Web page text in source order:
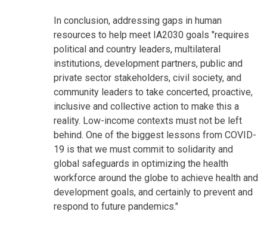
In conclusion, addressing gaps in human
resources to help meet IA2030 goals "requires
political and country leaders, multilateral
institutions, development partners, public and
private sector stakeholders, civil society, and
community leaders to take concerted, proactive,
inclusive and collective action to make this a
reality. Low-income contexts must not be left
behind. One of the biggest lessons from COVID-
19 is that we must commit to solidarity and
global safeguards in optimizing the health
workforce around the globe to achieve health and
development goals, and certainly to prevent and
respond to future pandemics."